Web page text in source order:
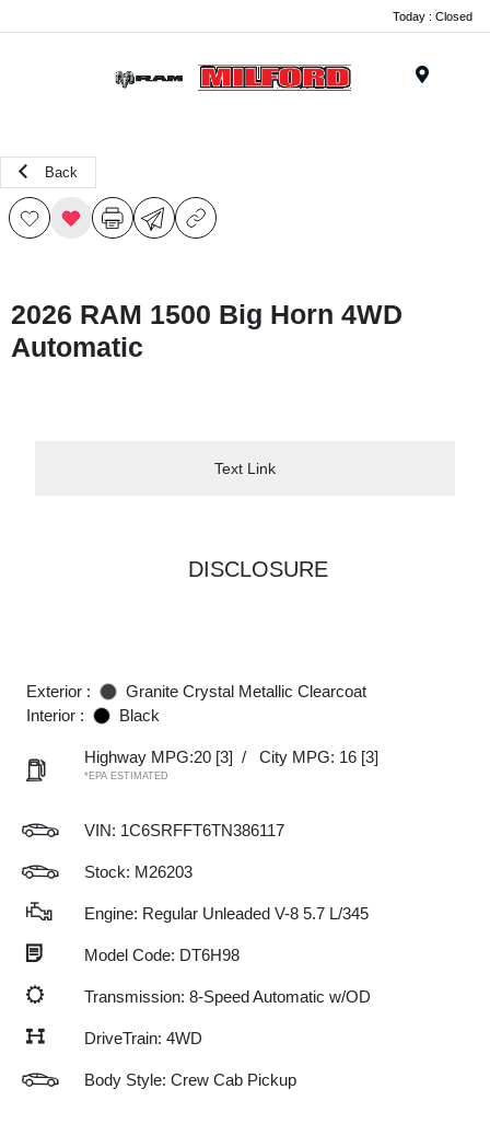
Today : Closed
Back
2026 RAM 1500 Big Horn 4WD
Automatic
Text Link
DISCLOSURE
Exterior :
Granite Crystal Metallic Clearcoat
Interior :
Black
Highway MPG:20 [3] / City MPG: 16 [3]
*EPA ESTIMATED
VIN: 1C6SRFFT6TN386117
Stock: M26203
Engine: Regular Unleaded V-8 5.7 L/345
Model Code: DT6H98
Transmission: 8-Speed Automatic w/OD
DriveTrain: 4WD
Body Style: Crew Cab Pickup